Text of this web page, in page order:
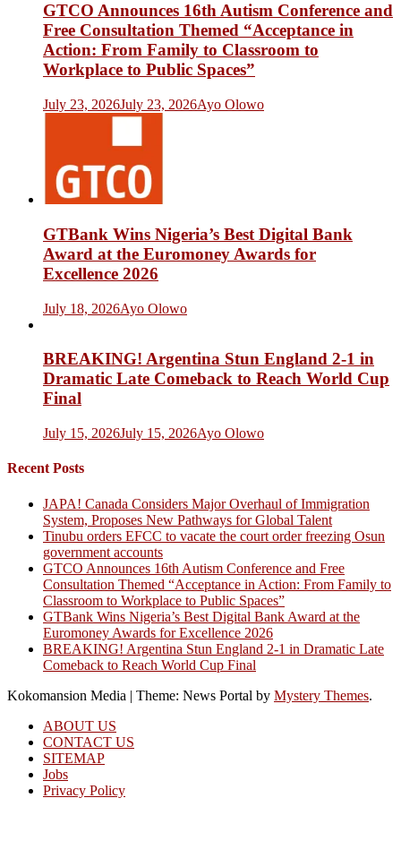
GTCO Announces 16th Autism Conference and
Free Consultation Themed “Acceptance in
Action: From Family to Classroom to
Workplace to Public Spaces”
July 23, 2026July 23, 2026Ayo Olowo
GTBank Wins Nigeria’s Best Digital Bank
Award at the Euromoney Awards for
Excellence 2026
July 18, 2026Ayo Olowo
BREAKING! Argentina Stun England 2-1 in
Dramatic Late Comeback to Reach World Cup
Final
July 15, 2026July 15, 2026Ayo Olowo
Recent Posts
JAPA! Canada Considers Major Overhaul of Immigration
System, Proposes New Pathways for Global Talent
Tinubu orders EFCC to vacate the court order freezing Osun
government accounts
GTCO Announces 16th Autism Conference and Free
Consultation Themed “Acceptance in Action: From Family to
Classroom to Workplace to Public Spaces”
GTBank Wins Nigeria’s Best Digital Bank Award at the
Euromoney Awards for Excellence 2026
BREAKING! Argentina Stun England 2-1 in Dramatic Late
Comeback to Reach World Cup Final
Kokomansion Media | Theme: News Portal by Mystery Themes.
ABOUT US
CONTACT US
SITEMAP
Jobs
Privacy Policy